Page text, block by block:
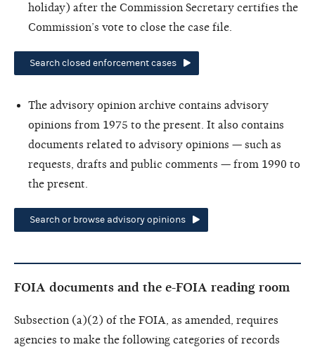
holiday) after the Commission Secretary certifies the
Commission’s vote to close the case file.
Search closed enforcement cases
The advisory opinion archive contains advisory
opinions from 1975 to the present. It also contains
documents related to advisory opinions — such as
requests, drafts and public comments — from 1990 to
the present.
Search or browse advisory opinions
FOIA documents and the e-FOIA reading room
Subsection (a)(2) of the FOIA, as amended, requires
agencies to make the following categories of records